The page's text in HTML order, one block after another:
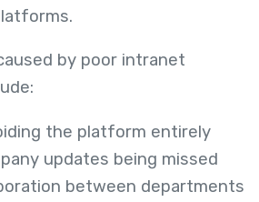
by poor intranet
the platform entirely
updates being missed
between departments